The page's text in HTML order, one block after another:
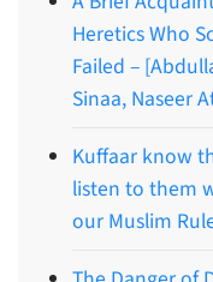
Heretics Who
Failed –
Sinaa, Naseer
Kuffaar know
listen to them
our Muslim